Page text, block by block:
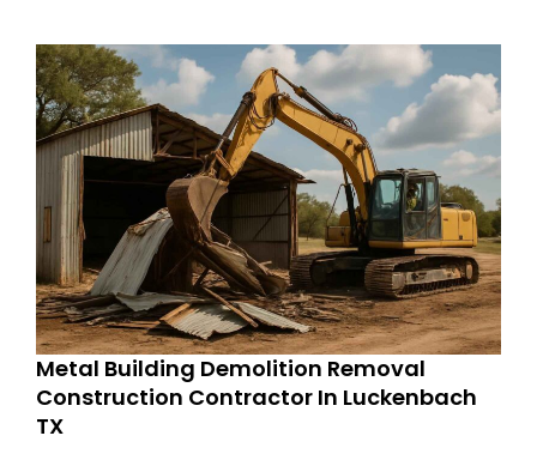
Metal Building Demolition Removal
Construction Contractor In Luckenbach
TX